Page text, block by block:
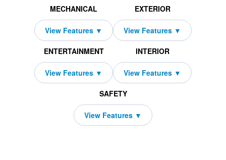
MECHANICAL EXTERIOR
ENTERTAINMENT INTERIOR
SAFETY